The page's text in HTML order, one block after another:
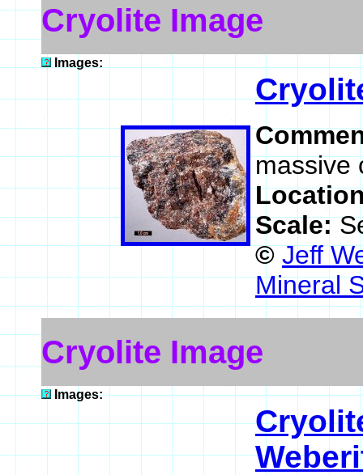
Cryolite Image
Images:
massive
Scale:
© Jeff
Mineral
Cryolite Image
Images: